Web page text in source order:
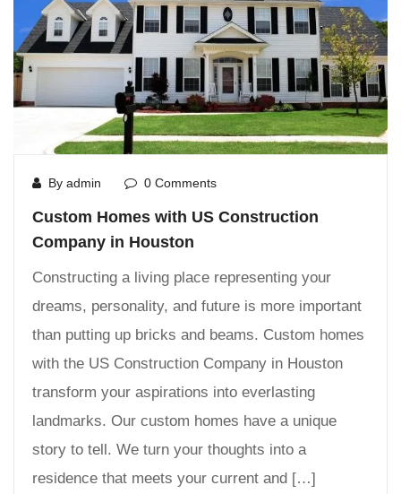
By admin 0 Comments
Custom Homes with US Construction
Company in Houston
Constructing a living place representing your
dreams, personality, and future is more important
than putting up bricks and beams. Custom homes
with the US Construction Company in Houston
transform your aspirations into everlasting
landmarks. Our custom homes have a unique
story to tell. We turn your thoughts into a
residence that meets your current and […]